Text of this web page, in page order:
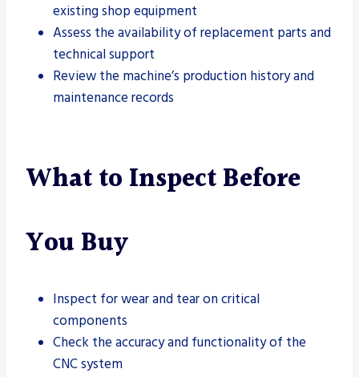
existing shop equipment
Assess the availability of replacement parts and
technical support
Review the machine’s production history and
maintenance records
What to Inspect Before
You Buy
Inspect for wear and tear on critical
components
Check the accuracy and functionality of the
CNC system